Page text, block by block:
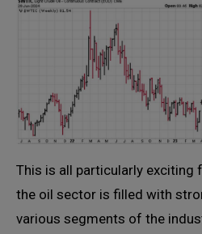
This is all particularly exciting
the oil sector is filled with
various segments of the